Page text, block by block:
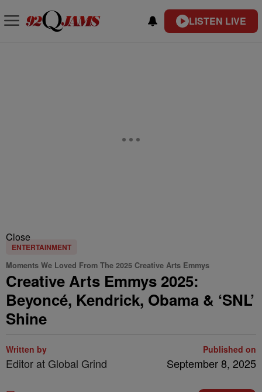
LISTEN LIVE
Close
ENTERTAINMENT
Moments We Loved From The 2025 Creative Arts Emmys
Creative Arts Emmys 2025:
Beyoncé, Kendrick, Obama & ‘SNL’
Shine
Written by
Editor at Global Grind
Published on
September 8, 2025